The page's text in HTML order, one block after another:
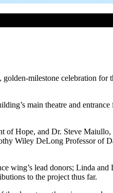
milestone celebration for
main theatre and
Hope, and Dr. Steve Maiullo,
Wiley DeLong Professor of
wing’s lead donors; Linda
to the project thus far.